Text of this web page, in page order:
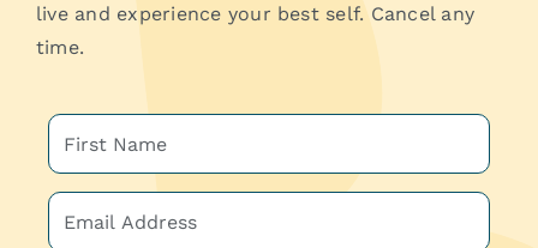
live and experience your best self. Cancel any
time.